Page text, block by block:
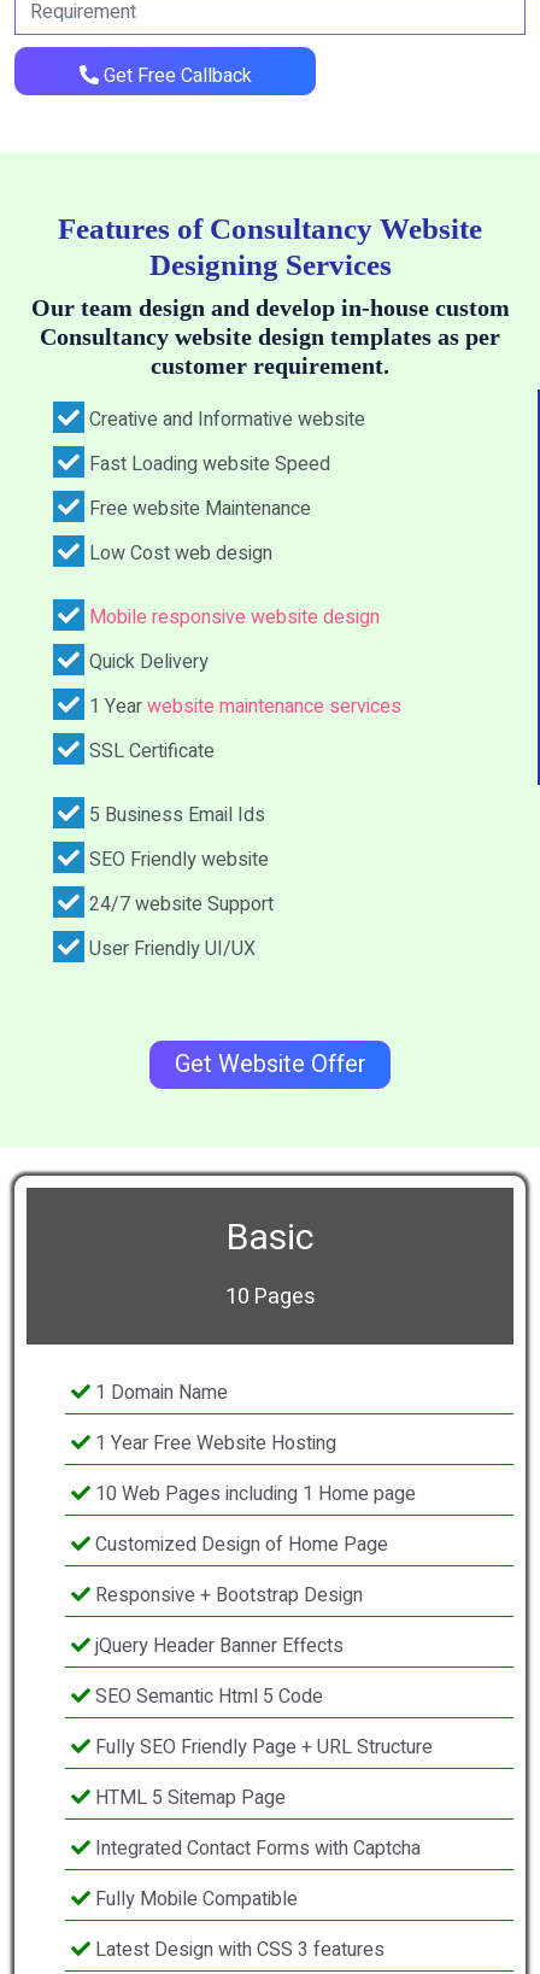
Get Free Callback
Features of Consultancy Website
Designing Services
Our team design and develop in-house custom
Consultancy website design templates as per
customer requirement.
Creative and Informative website
Fast Loading website Speed
Free website Maintenance
Low Cost web design
Mobile responsive website design
Quick Delivery
1 Yearwebsite maintenance services
SSL Certificate
5 Business Email Ids
SEO Friendly website
24/7 website Support
User Friendly UI/UX
Get Website Offer
Basic
10 Pages
1 Domain Name
1 Year Free Website Hosting
10 Web Pages including 1 Home page
Customized Design of Home Page
Responsive + Bootstrap Design
jQuery Header Banner Effects
SEO Semantic Html 5 Code
Fully SEO Friendly Page + URL Structure
HTML 5 Sitemap Page
Integrated Contact Forms with Captcha
Fully Mobile Compatible
Latest Design with CSS 3 features